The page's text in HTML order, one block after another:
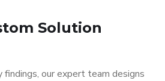
Solution
findings, our expert team designs